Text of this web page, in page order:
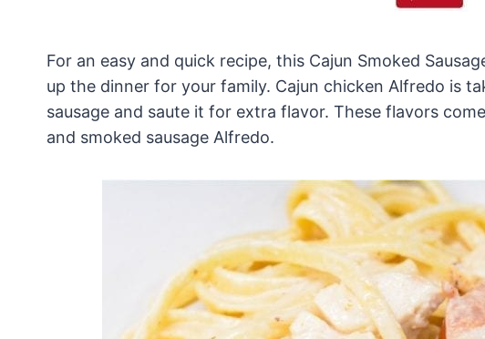
For an easy and quick recipe, this Cajun Smoked
up the dinner for your family. Cajun chicken Alfredo is
sausage and saute it for extra flavor. These flavors
and smoked sausage Alfredo.